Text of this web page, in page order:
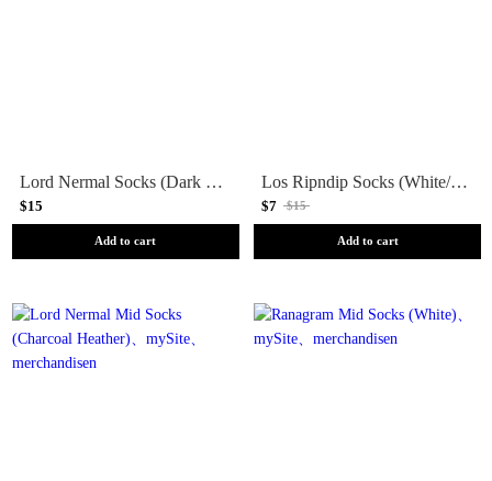
Lord Nermal Socks (Dark Hunter)
$15
Add to cart
Los Ripndip Socks (White/Blue)
$7 $15
Add to cart